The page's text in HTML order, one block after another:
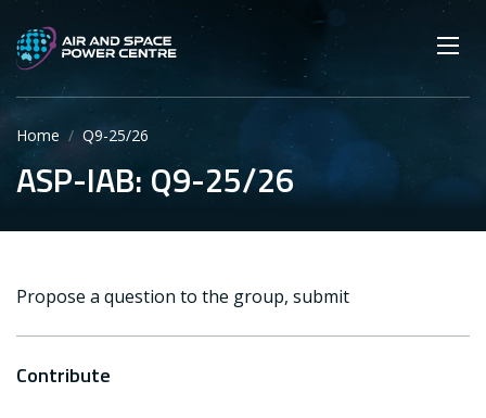
main
content
SEARCH
Main navigation
Secondary navigation
Home Q9-25/26
ASP-IAB: Q9-25/26
Propose a question to the group, submit
Contribute